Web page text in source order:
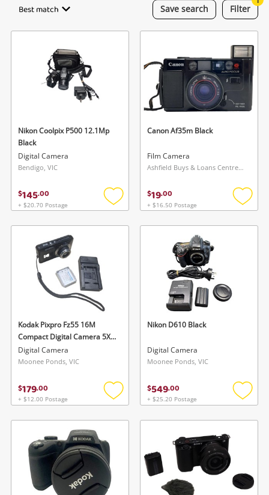
Musical Instruments
Cameras
Laptops
Power Tools & Industrial
Search
Save search
Best match Filter
Nikon Coolpix P500 12.1Mp
Black
Digital Camera
Bendigo, VIC
$145.00
+ $20.70 Postage
Add
wishlist
Canon Af35m Black
Film Camera
Ashfield Buys & Loans Centre, NSW
$19.00
+ $16.50 Postage
Add
Kodak Pixpro Fz55 16M
Compact Digital Camera 5X
Zoom Full HD Black
Digital Camera
Moonee Ponds, VIC
$179.00
+ $12.00 Postage
Add
wishlist
Nikon D610 Black
Digital Camera
Moonee Ponds, VIC
$549.00
+ $25.20 Postage
Add